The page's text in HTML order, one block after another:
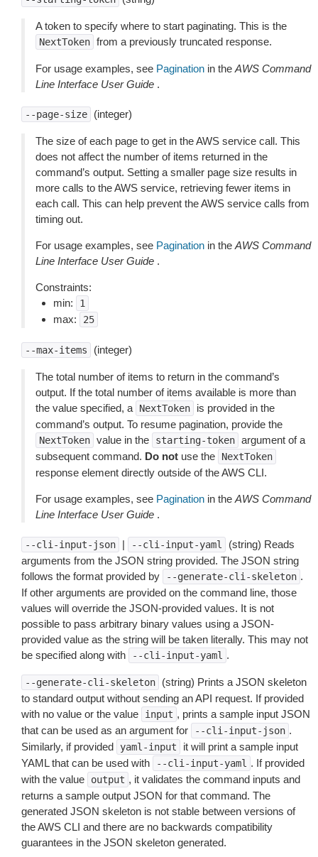
A token to specify where to start paginating. This is the
NextToken from a previously truncated response.
For usage examples, see Pagination in the AWS Command
Line Interface User Guide .
--page-size (integer)
The size of each page to get in the AWS service call. This
does not affect the number of items returned in the
command’s output. Setting a smaller page size results in
more calls to the AWS service, retrieving fewer items in
each call. This can help prevent the AWS service calls from
timing out.
For usage examples, see Pagination in the AWS Command
Line Interface User Guide .
Constraints:
min:
1
max: 25
--max-items (integer)
The total number of items to return in the command’s
output. If the total number of items available is more than
the value specified, a
NextToken
is provided in the
command’s output. To resume pagination, provide the
NextToken value in the starting-token argument of a
subsequent command. Do not use the NextToken
response element directly outside of the AWS CLI.
For usage examples, see Pagination in the AWS Command
Line Interface User Guide .
--cli-input-json | --cli-input-yaml
(string) Reads
arguments from the JSON string provided. The JSON string
follows the format provided by
--generate-cli-skeleton .
If other arguments are provided on the command line, those
values will override the JSON-provided values. It is not
possible to pass arbitrary binary values using a JSON-
provided value as the string will be taken literally. This may not
be specified along with
--cli-input-yaml .
--generate-cli-skeleton
(string) Prints a JSON skeleton
to standard output without sending an API request. If provided
with no value or the value
input , prints a sample input JSON
that can be used as an argument for
--cli-input-json .
Similarly, if provided
yaml-input
it will print a sample input
YAML that can be used with
--cli-input-yaml . If provided
with the value
output , it validates the command inputs and
returns a sample output JSON for that command. The
generated JSON skeleton is not stable between versions of
the AWS CLI and there are no backwards compatibility
guarantees in the JSON skeleton generated.